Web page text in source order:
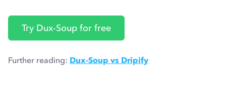
Try Dux-Soup for free
Further reading: Dux-Soup vs Dripify